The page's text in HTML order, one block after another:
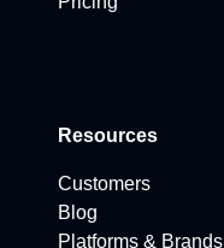
Resources
Customers
Blog
Platforms & Brands